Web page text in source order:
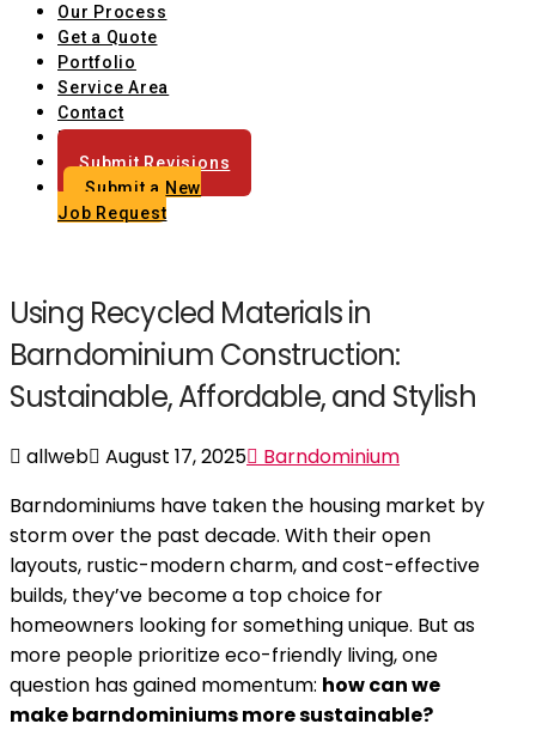
Our Process
Get a Quote
Portfolio
Service Area
Contact
Blog
Submit Revisions
Submit a New
Job Request
Using Recycled Materials in
Barndominium Construction:
Sustainable, Affordable, and Stylish
allweb August 17, 2025
Barndominium
Barndominiums have taken the housing market by
storm over the past decade. With their open
layouts, rustic-modern charm, and cost-effective
builds, they’ve become a top choice for
homeowners looking for something unique. But as
more people prioritize eco-friendly living, one
question has gained momentum: how can we
make barndominiums more sustainable?